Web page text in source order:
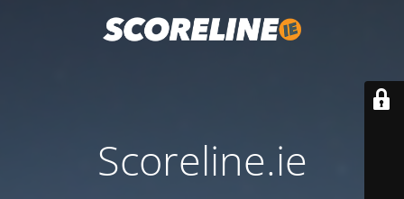
Scoreline.ie